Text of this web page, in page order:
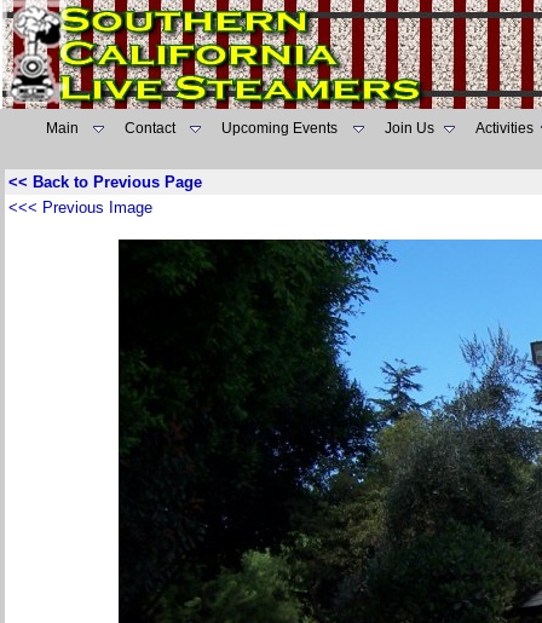
Main Contact Upcoming Events Join Us Activities
<< Back to Previous Page
<<< Previous Image